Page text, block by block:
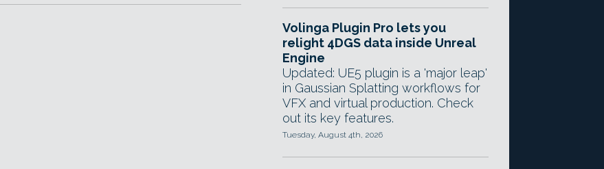
Volinga Plugin Pro lets you
relight 4DGS data inside Unreal
Engine
Updated: UE5 plugin is a 'major leap'
in Gaussian Splatting workflows for
VFX and virtual production. Check
out its key features.
Tuesday, August 4th, 2026